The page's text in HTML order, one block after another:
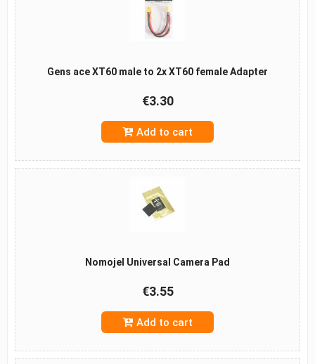
Gens ace XT60 male to 2x XT60 female Adapter
€3.30
Add to cart
Nomojel Universal Camera Pad
€3.55
Add to cart